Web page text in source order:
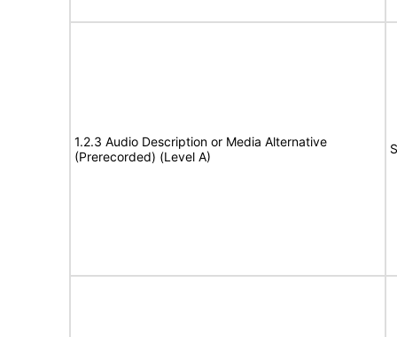
1.2.3 Audio Description or Media Alternative
(Prerecorded) (Level A)